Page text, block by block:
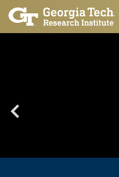
Skip to main content